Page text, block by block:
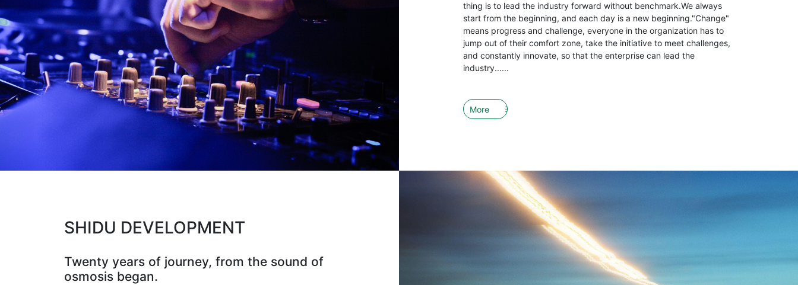
thing is to lead the industry forward without benchmark.We always
start from the beginning, and each day is a new beginning."Change"
means progress and challenge, everyone in the organization has to
jump out of their comfort zone, take the initiative to meet challenges,
and constantly innovate, so that the enterprise can lead the
industry......
More
SHIDU DEVELOPMENT
Twenty years of journey, from the sound of
osmosis began.